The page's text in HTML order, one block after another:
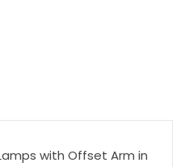
with Offset Arm in